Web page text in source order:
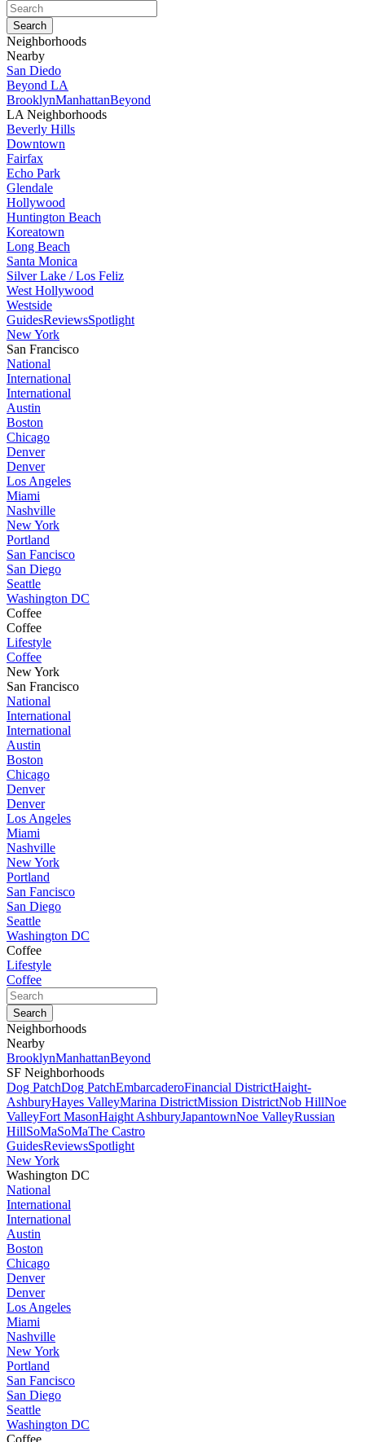
Neighborhoods
Nearby
San Diedo
Beyond LA
BrooklynManhattanBeyond
LA Neighborhoods
Beverly Hills
Downtown
Fairfax
Echo Park
Glendale
Hollywood
Huntington Beach
Koreatown
Long Beach
Santa Monica
Silver Lake / Los Feliz
West Hollywood
Westside
GuidesReviewsSpotlight
New York
San Francisco
National
International
International
Austin
Boston
Chicago
Denver
Denver
Los Angeles
Miami
Nashville
New York
Portland
San Fancisco
San Diego
Seattle
Washington DC
Coffee
Coffee
Lifestyle
Coffee
New York
San Francisco
National
International
International
Austin
Boston
Chicago
Denver
Denver
Los Angeles
Miami
Nashville
New York
Portland
San Fancisco
San Diego
Seattle
Washington DC
Coffee
Lifestyle
Coffee
Neighborhoods
Nearby
BrooklynManhattanBeyond
SF Neighborhoods
Dog PatchDog PatchEmbarcaderoFinancial DistrictHaight-
AshburyHayes ValleyMarina DistrictMission DistrictNob HillNoe
ValleyFort MasonHaight AshburyJapantownNoe ValleyRussian
HillSoMaSoMaThe Castro
GuidesReviewsSpotlight
New York
Washington DC
National
International
International
Austin
Boston
Chicago
Denver
Denver
Los Angeles
Miami
Nashville
New York
Portland
San Fancisco
San Diego
Seattle
Washington DC
Coffee